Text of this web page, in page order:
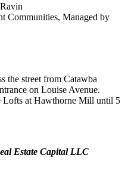
Communities, Managed by
the street from Catawba
on Louise Avenue.
Lofts at Hawthorne Mill until 5
Estate Capital LLC